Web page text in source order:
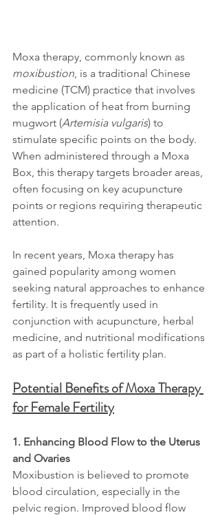
Moxa therapy, commonly known as
moxibustion, is a traditional Chinese
medicine (TCM) practice that involves
the application of heat from burning
mugwort (Artemisia vulgaris) to
stimulate specific points on the body.
When administered through a Moxa
Box, this therapy targets broader areas,
often focusing on key acupuncture
points or regions requiring therapeutic
attention.
In recent years, Moxa therapy has
gained popularity among women
seeking natural approaches to enhance
fertility. It is frequently used in
conjunction with acupuncture, herbal
medicine, and nutritional modifications
as part of a holistic fertility plan.
Potential Benefits of Moxa Therapy
for Female Fertility
1. Enhancing Blood Flow to the Uterus
and Ovaries
Moxibustion is believed to promote
blood circulation, especially in the
pelvic region. Improved blood flow